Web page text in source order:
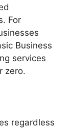
For
Business
services
zero.
regardless